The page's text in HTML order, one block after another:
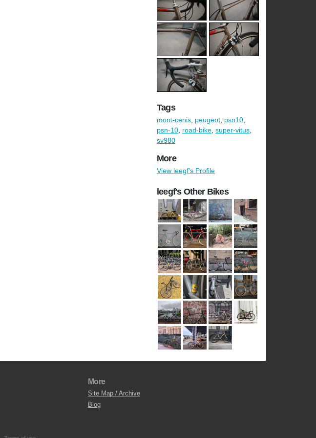
Tags
mont-cenis, peugeot, psn10,
psn-10, road-bike, super-vitus,
sv980
More
View leegf's Profile
leegf's Other Bikes
More
Site Map / Archive
Blog